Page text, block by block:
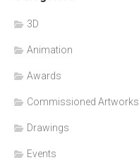
3D
Animation
Awards
Commissioned Artworks
Drawings
Events